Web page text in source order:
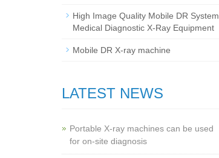
High Image Quality Mobile DR System
Medical Diagnostic X-Ray Equipment
Mobile DR X-ray machine
LATEST NEWS
Portable X-ray machines can be used
for on-site diagnosis